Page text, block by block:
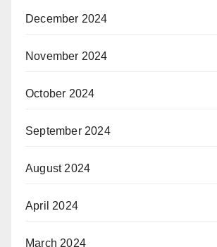
December 2024
November 2024
October 2024
September 2024
August 2024
April 2024
March 2024